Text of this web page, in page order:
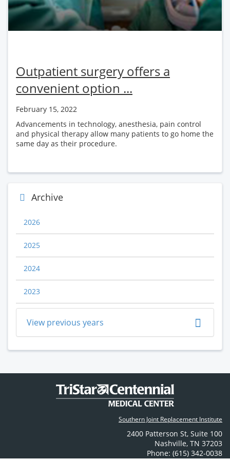
Outpatient surgery offers a
convenient option ...
February 15, 2022
Advancements in technology, anesthesia, pain control
and physical therapy allow many patients to go home the
same day as their procedure.
Archive
2026
2025
2024
2023
View previous years
Southern Joint Replacement Institute
2400 Patterson St, Suite 100
Nashville, TN 37203
Phone: (615) 342-0038